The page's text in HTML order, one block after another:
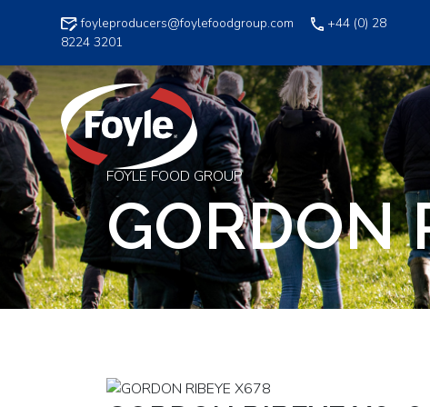
foyleproducers@foylefoodgroup.com
+44 (0) 28
8224 3201
FOYLE FOOD GROUP
GORDON